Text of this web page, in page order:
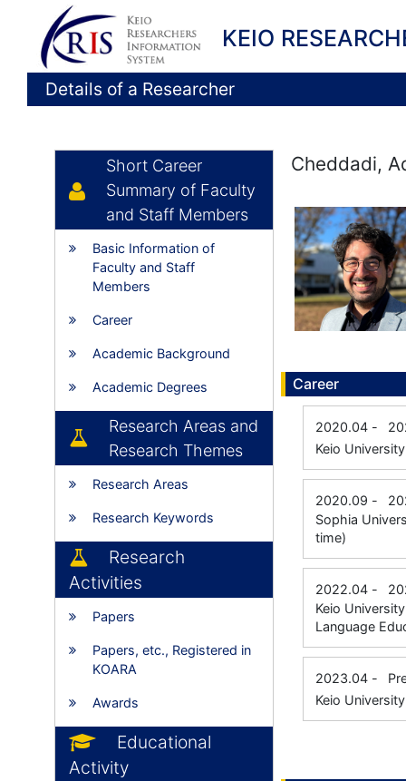
KEIO
Details of a Researcher
Short Career
Summary of Faculty
and Staff Members
Basic Information of
Faculty and Staff
Members
Career
Academic Background
Academic Degrees
Research Areas and
Research Themes
Research Areas
Research Keywords
Research
Activities
Papers
Papers, etc., Registered in
KOARA
Awards
Educational
Activity
Cheddadi,
Career
2020.04 -
Keio
2020.09 -
Sophia
time)
2022.04 -
Keio
Language
2023.04 -
Keio